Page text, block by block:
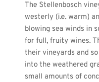
The Stellenbosch
westerly (i.e. warm)
blowing sea winds in
for full, fruity wines.
their vineyards and
into the weathered
small amounts of